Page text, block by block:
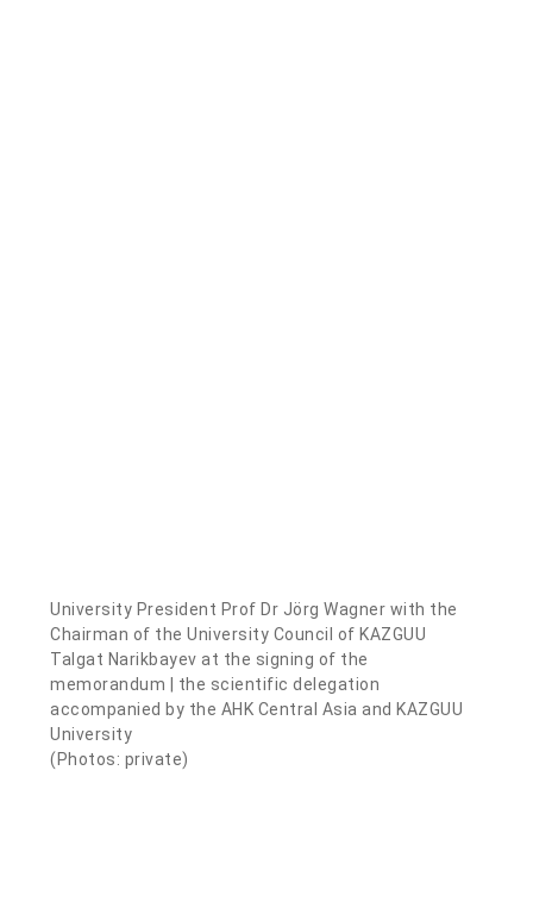
University President Prof Dr Jörg Wagner with the
Chairman of the University Council of KAZGUU
Talgat Narikbayev at the signing of the
memorandum | the scientific delegation
accompanied by the AHK Central Asia and KAZGUU
University
(Photos: private)